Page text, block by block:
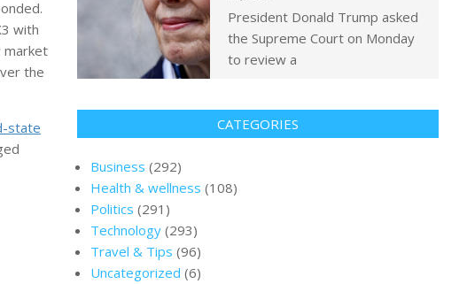
with
market
the
state
President Donald Trump asked
the Supreme Court on Monday
to review a
CATEGORIES
Business (292)
Health & wellness (108)
Politics (291)
Technology (293)
Travel & Tips (96)
Uncategorized (6)